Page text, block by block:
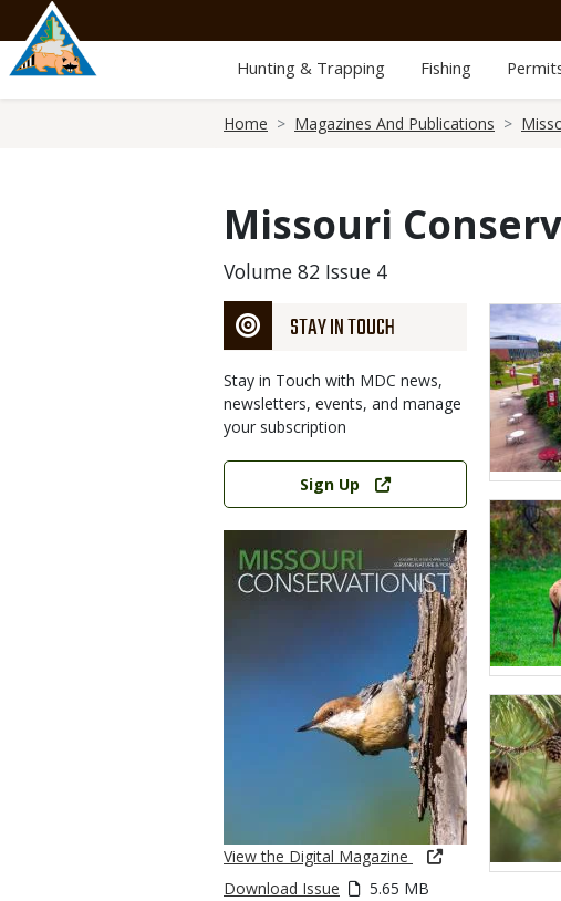
main
content
Hunting & Trapping Fishing
Home Magazines And Publications
Missouri
Volume 82 Issue 4
STAY IN TOUCH
Stay in Touch with MDC news,
newsletters, events, and manage
your subscription
Link
Sign Up
View the Digital Magazine
Download Issue
5.65 MB
Media
Media
Media